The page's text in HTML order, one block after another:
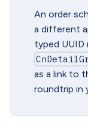
An order
a different
typed UUID
as a link to
roundtrip in